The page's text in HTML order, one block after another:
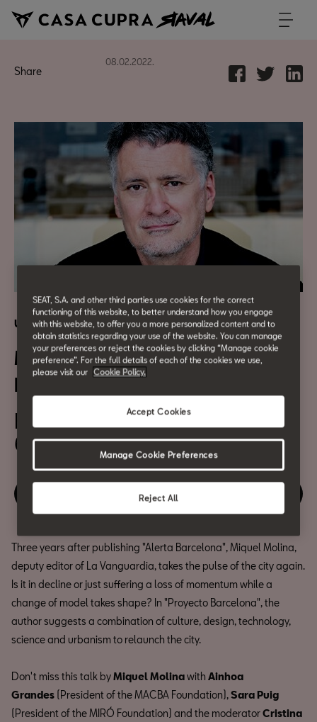
08.02.2022.
Share
Urban Culture
Miquel Molina: "Proyecto
Barcelona"
February 8
6:30 pm
Relive the event
Three years after publishing "Alerta Barcelona", Miquel Molina,
deputy editor of La Vanguardia, takes the pulse of the city again.
Is it in decline or just suffering a loss of momentum while a
change of model takes shape? In "Proyecto Barcelona", the
author suggests a combination of culture, design, technology,
science and urbanism to relaunch the city.
Don't miss this talk byMiquel Molinawith Ainhoa
Grandes (President of the MACBA Foundation),Sara Puig
(President of the MIRÓ Foundation) and the moderatorCristina
SEAT, S.A. and other third parties use cookies for the correct
functioning of this website, to better understand how you engage
with this website, to offer you a more personalized content and to
obtain statistics regarding your use of the website. You can manage
your preferences or reject the cookies by clicking “Manage cookie
preference”. For the full details of each of the cookies we use,
please visit our Cookie Policy.
Reject All
Accept Cookies
Manage Cookie Preferences